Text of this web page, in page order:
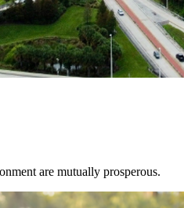
are mutually prosperous.